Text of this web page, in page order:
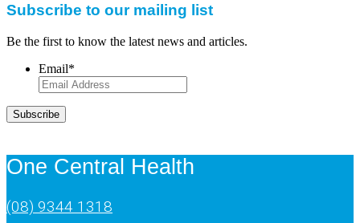
Subscribe to our mailing list
Be the first to know the latest news and articles.
Email*
Subscribe
One Central Health
(08) 9344 1318